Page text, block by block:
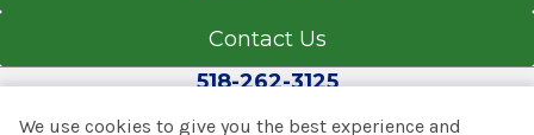
Contact Us
518-262-3125
We use cookies to give you the best experience and